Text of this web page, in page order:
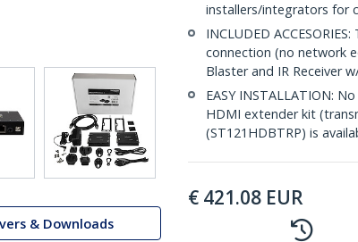
& Downloads
installers/integrators for
INCLUDED
connection (no network
Blaster and IR Receiver
EASY INSTALLATION:
HDMI extender kit
(ST121HDBTRP) is
€ 421.08 EUR